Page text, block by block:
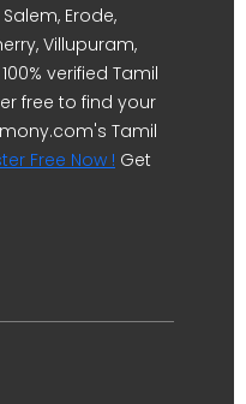
Erode,
Villupuram,
verified Tamil
free to find your
Tamil
Free Now ! Get